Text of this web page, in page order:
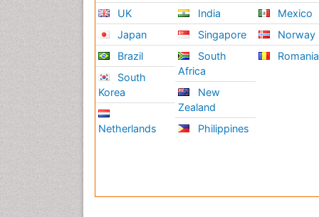
UK
Japan
Brazil
South
Korea
Netherlands
India
Singapore
South
Africa
New
Zealand
Philippines
Mexico
Norway
Romania